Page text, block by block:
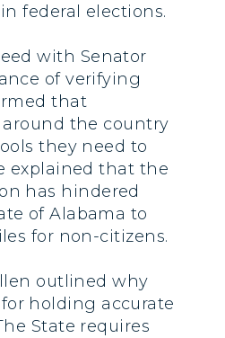
federal elections.
with Senator
of verifying
that
the country
they need to
explained that the
has hindered
of Alabama to
for non-citizens.
outlined why
holding accurate
State requires